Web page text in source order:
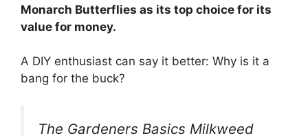
Monarch Butterflies as its top choice for its
value for money.
A DIY enthusiast can say it better: Why is it a
bang for the buck?
The Gardeners Basics Milkweed